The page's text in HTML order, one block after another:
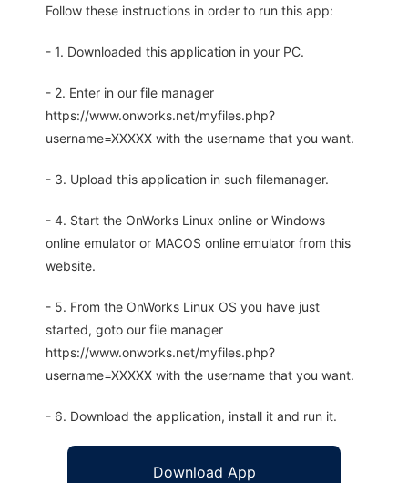
Follow these instructions in order to run this app:
- 1. Downloaded this application in your PC.
- 2. Enter in our file manager
https://www.onworks.net/myfiles.php?
username=XXXXX with the username that you want.
- 3. Upload this application in such filemanager.
- 4. Start the OnWorks Linux online or Windows
online emulator or MACOS online emulator from this
website.
- 5. From the OnWorks Linux OS you have just
started, goto our file manager
https://www.onworks.net/myfiles.php?
username=XXXXX with the username that you want.
- 6. Download the application, install it and run it.
Download App